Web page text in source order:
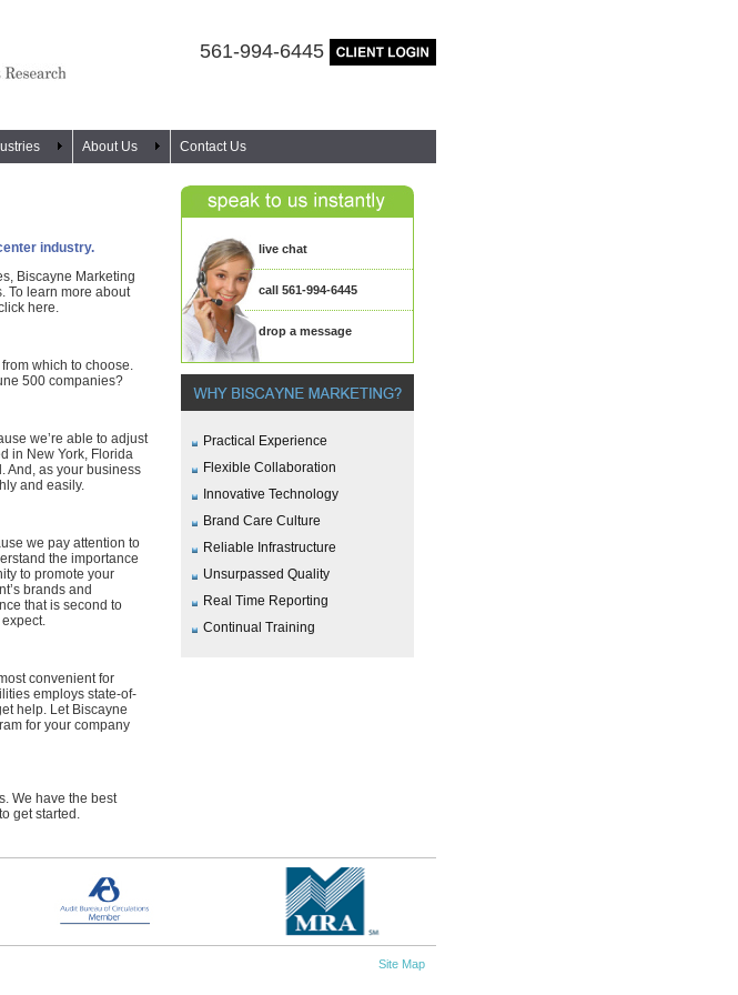
561-994-6445
About Us Contact Us
industry.
Biscayne Marketing
To learn more about
here.
which to choose.
500 companies?
we’re able to adjust
in New York, Florida
And, as your business
and easily.
we pay attention to
the importance
to promote your
brands and
that is second to
convenient for
employs state-of-
help. Let Biscayne
for your company
We have the best
get started.
live chat
call 561-994-6445
drop a message
Practical Experience
Flexible Collaboration
Innovative Technology
Brand Care Culture
Reliable Infrastructure
Unsurpassed Quality
Real Time Reporting
Continual Training
Site Map